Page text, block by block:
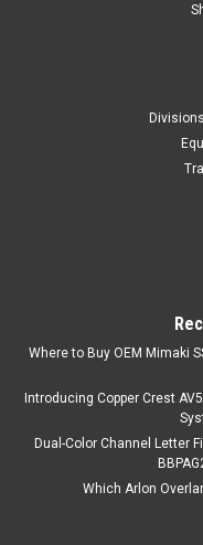
Where to Buy OEM Mimaki
Introducing Copper Crest
Dual-Color Channel Letter
Which Arlon